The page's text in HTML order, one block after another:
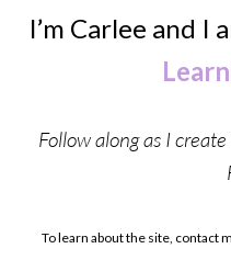
I’m Carlee and I
Follow along as I
To learn about the site, contact